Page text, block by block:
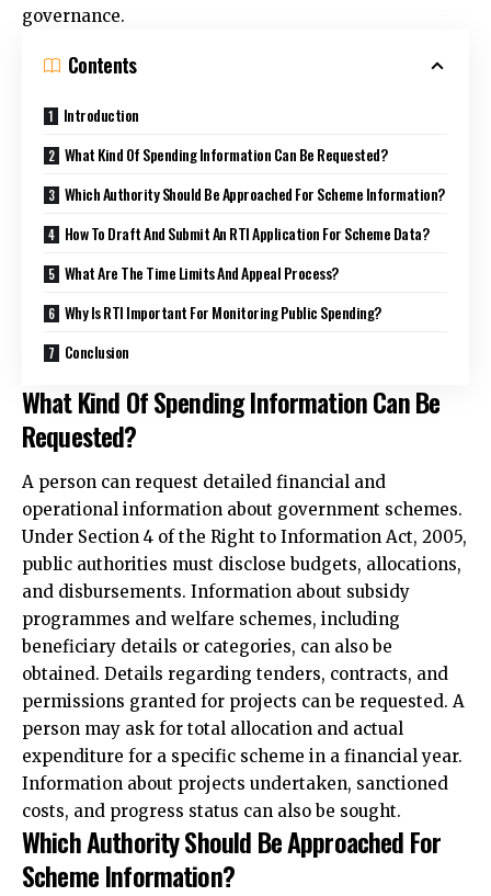
governance.
Contents
Introduction
What Kind Of Spending Information Can Be Requested?
Which Authority Should Be Approached For Scheme Information?
How To Draft And Submit An RTI Application For Scheme Data?
What Are The Time Limits And Appeal Process?
Why Is RTI Important For Monitoring Public Spending?
Conclusion
What Kind Of Spending Information Can Be
Requested?
A person can request detailed financial and
operational information about government schemes.
Under Section 4 of the Right to Information Act, 2005,
public authorities must disclose budgets, allocations,
and disbursements. Information about subsidy
programmes and welfare schemes, including
beneficiary details or categories, can also be
obtained. Details regarding tenders, contracts, and
permissions granted for projects can be requested. A
person may ask for total allocation and actual
expenditure for a specific scheme in a financial year.
Information about projects undertaken, sanctioned
costs, and progress status can also be sought.
Which Authority Should Be Approached For
Scheme Information?